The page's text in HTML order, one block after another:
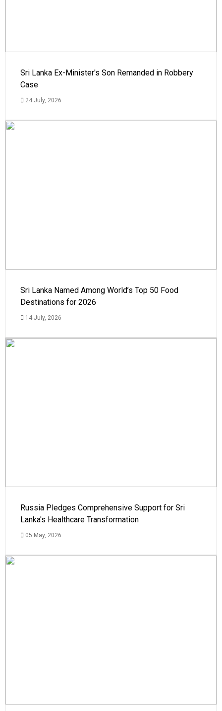
Sri Lanka Ex-Minister's Son Remanded in Robbery
Case
24 July, 2026
Sri Lanka Named Among World’s Top 50 Food
Destinations for 2026
14 July, 2026
Russia Pledges Comprehensive Support for Sri
Lanka's Healthcare Transformation
05 May, 2026